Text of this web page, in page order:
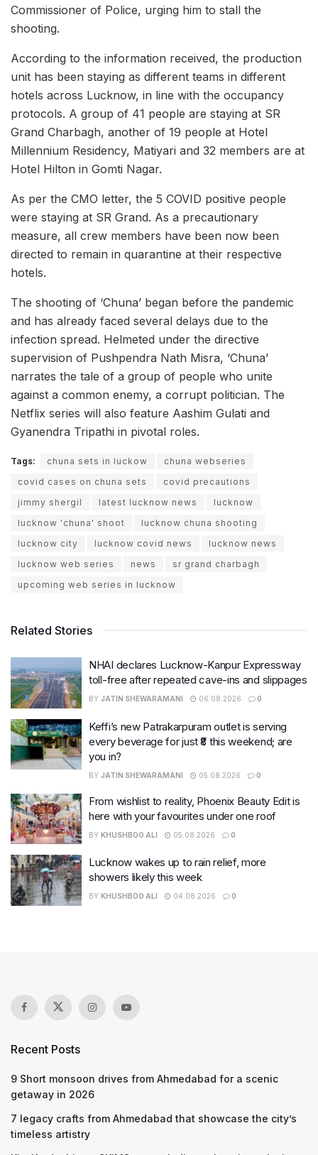
Commissioner of Police, urging him to stall the
shooting.
According to the information received, the production
unit has been staying as different teams in different
hotels across Lucknow, in line with the occupancy
protocols. A group of 41 people are staying at SR
Grand Charbagh, another of 19 people at Hotel
Millennium Residency, Matiyari and 32 members are at
Hotel Hilton in Gomti Nagar.
As per the CMO letter, the 5 COVID positive people
were staying at SR Grand. As a precautionary
measure, all crew members have been now been
directed to remain in quarantine at their respective
hotels.
The shooting of ‘Chuna’ began before the pandemic
and has already faced several delays due to the
infection spread. Helmeted under the directive
supervision of Pushpendra Nath Misra, ‘Chuna’
narrates the tale of a group of people who unite
against a common enemy, a corrupt politician. The
Netflix series will also feature Aashim Gulati and
Gyanendra Tripathi in pivotal roles.
Tags: chuna sets in luckow
chuna webseries
covid cases on chuna sets
covid precautions
jimmy shergil
latest lucknow news
lucknow
lucknow 'chuna' shoot
lucknow chuna shooting
lucknow city
lucknow covid news
lucknow news
lucknow web series
news
sr grand charbagh
upcoming web series in lucknow
Related Stories
NHAI declares Lucknow-Kanpur Expressway
toll-free after repeated cave-ins and slippages
BY JATIN SHEWARAMANI 06.08.2026 0
Keffi’s new Patrakarpuram outlet is serving
every beverage for just ₹8 this weekend; are
you in?
BY JATIN SHEWARAMANI 05.08.2026 0
From wishlist to reality, Phoenix Beauty Edit is
here with your favourites under one roof
BY KHUSHBOO ALI 05.08.2026 0
Lucknow wakes up to rain relief, more
showers likely this week
BY KHUSHBOO ALI 04.08.2026 0
Recent Posts
9 Short monsoon drives from Ahmedabad for a scenic
getaway in 2026
7 legacy crafts from Ahmedabad that showcase the city’s
timeless artistry